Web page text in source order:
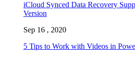
iCloud Synced Data Recovery
Version
Sep 16 , 2020
5 Tips to Work with Videos in